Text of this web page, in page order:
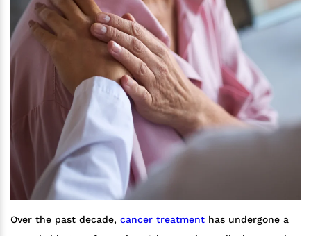
Over the past decade, cancer treatment has undergone a